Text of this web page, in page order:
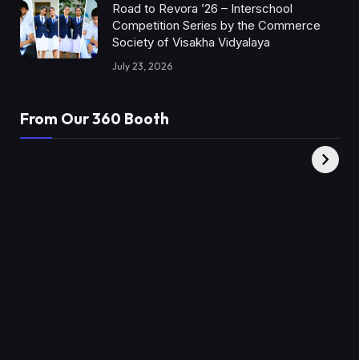
Road to Revora ’26 – Interschool
Competition Series by the Commerce
Society of Visakha Vidyalaya
July 23, 2026
From Our 360 Booth
XY360